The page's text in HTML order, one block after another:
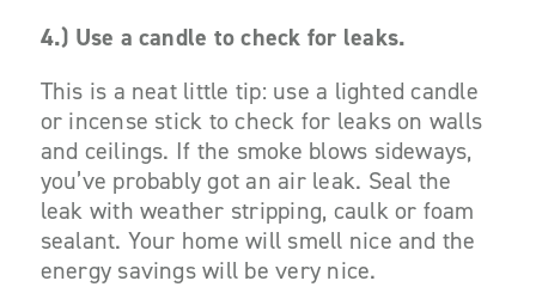
4.) Use a candle to check for leaks.
This is a neat little tip: use a lighted candle
or incense stick to check for leaks on walls
and ceilings. If the smoke blows sideways,
you’ve probably got an air leak. Seal the
leak with weather stripping, caulk or foam
sealant. Your home will smell nice and the
energy savings will be very nice.